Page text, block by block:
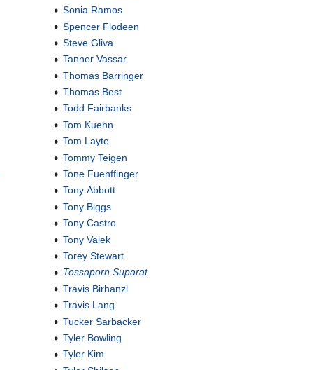
Sonia Ramos
Spencer Flodeen
Steve Gliva
Tanner Vassar
Thomas Barringer
Thomas Best
Todd Fairbanks
Tom Kuehn
Tom Layte
Tommy Teigen
Tone Fuenffinger
Tony Abbott
Tony Biggs
Tony Castro
Tony Valek
Torey Stewart
Tossaporn Suparat
Travis Birhanzl
Travis Lang
Tucker Sarbacker
Tyler Bowling
Tyler Kim